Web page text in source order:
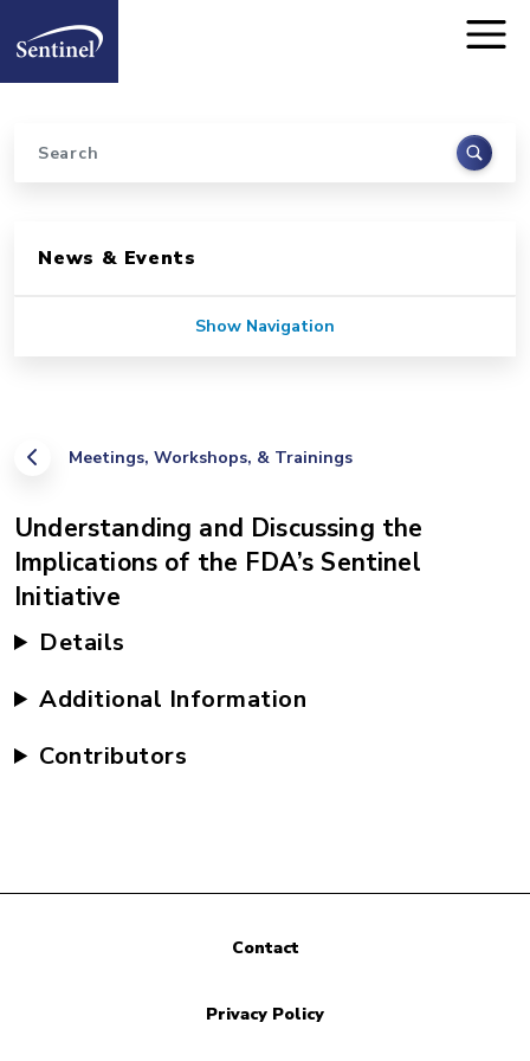
Home
Search
Meetings, Workshops, & Trainings
Understanding and Discussing the
Implications of the FDA’s Sentinel
Initiative
Details
Additional Information
Contributors
News & Events
Show Navigation
Contact
Privacy Policy